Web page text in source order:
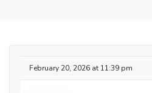
February 20, 2026 at 11:39 pm